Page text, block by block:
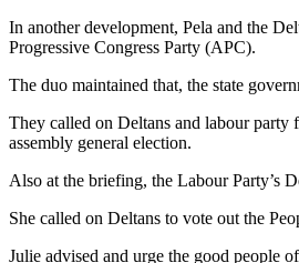
In another development, Pela and the
Progressive Congress Party (APC).
The duo maintained that, the state
They called on Deltans and labour party
assembly general election.
Also at the briefing, the Labour Party’s
She called on Deltans to vote out the
Julie advised and urge the good people